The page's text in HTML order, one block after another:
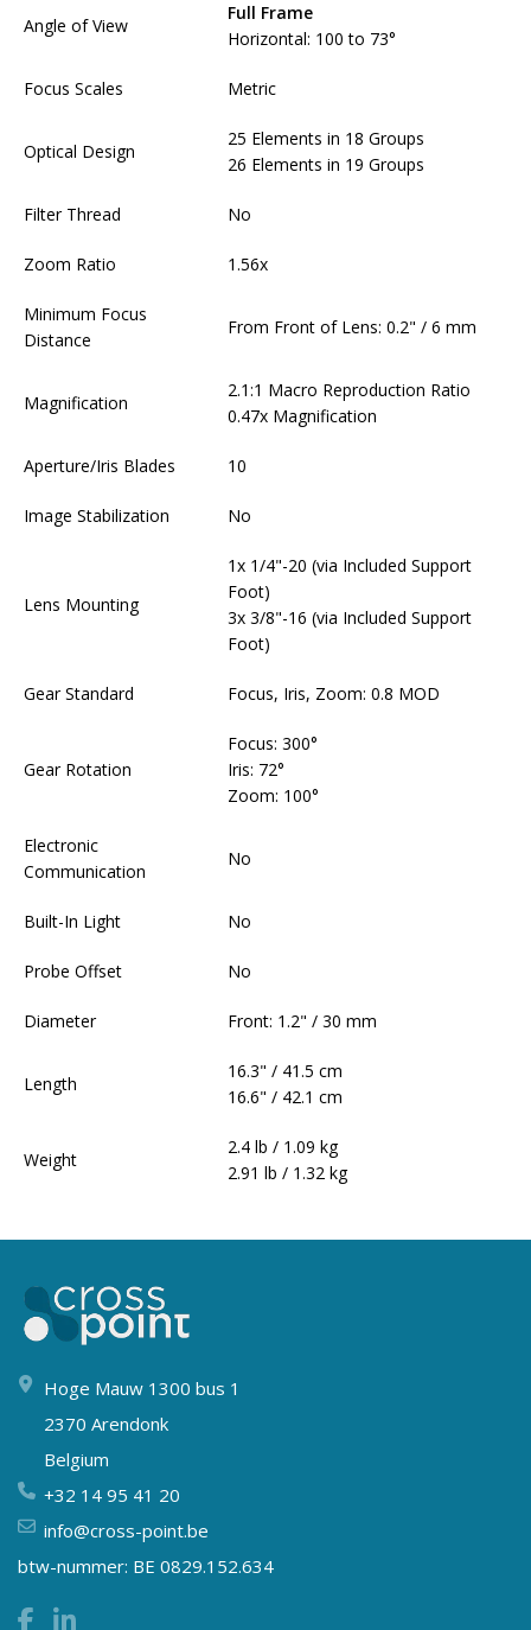
Angle of View
Full Frame
Horizontal: 100 to 73°
Focus Scales Metric
Optical Design
25 Elements in 18 Groups
26 Elements in 19 Groups
Filter Thread No
Zoom Ratio 1.56x
Minimum Focus
Distance
From Front of Lens: 0.2" / 6 mm
Magnification
2.1:1 Macro Reproduction Ratio
0.47x Magnification
Aperture/Iris Blades 10
Image Stabilization No
Lens Mounting
1x 1/4"-20 (via Included Support
Foot)
3x 3/8"-16 (via Included Support
Foot)
Gear Standard Focus, Iris, Zoom: 0.8 MOD
Gear Rotation
Focus: 300°
Iris: 72°
Zoom: 100°
Electronic
Communication
No
Built-In Light No
Probe Offset No
Diameter Front: 1.2" / 30 mm
Length
16.3" / 41.5 cm
16.6" / 42.1 cm
Weight
2.4 lb / 1.09 kg
2.91 lb / 1.32 kg
Hoge Mauw 1300 bus 1
2370 Arendonk
Belgium
+32 14 95 41 20
info@cross-point.be
btw-nummer: BE 0829.152.634